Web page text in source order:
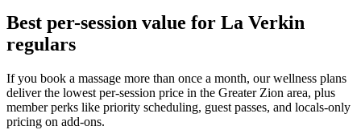
Best per-session value for La Verkin
regulars
If you book a massage more than once a month, our wellness plans
deliver the lowest per-session price in the Greater Zion area, plus
member perks like priority scheduling, guest passes, and locals-only
pricing on add-ons.